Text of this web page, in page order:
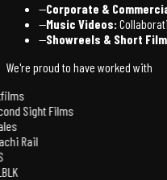
—Corporate &
—Music Videos:
—Showreels & Short
We're proud to have worked with
Sight Films
Rail